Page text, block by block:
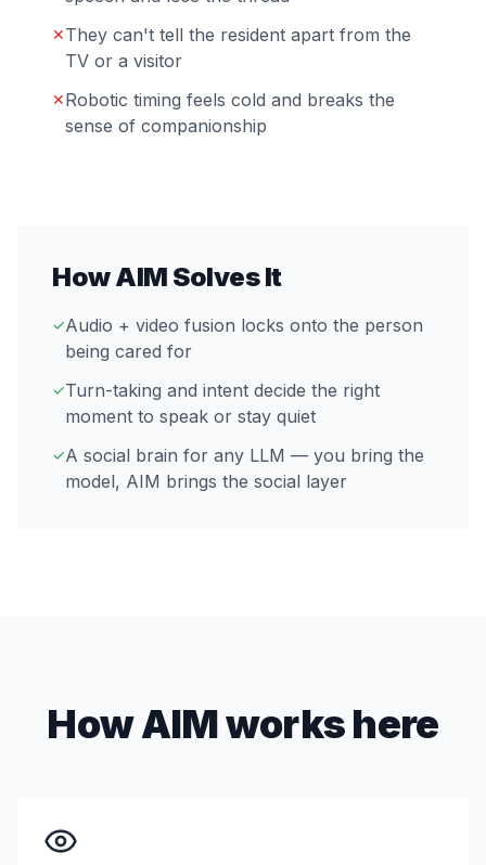
✕They can't tell the resident apart from the
TV or a visitor
✕Robotic timing feels cold and breaks the
sense of companionship
How AIM Solves It
✓Audio + video fusion locks onto the person
being cared for
✓Turn-taking and intent decide the right
moment to speak or stay quiet
✓A social brain for any LLM — you bring the
model, AIM brings the social layer
How AIM works here